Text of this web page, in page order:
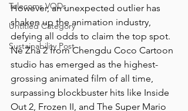
Telecoms VODs
Untitled Category
Sustainability Post
However, an unexpected outlier has
shaken up the animation industry,
defying all odds to claim the top spot.
Ne Zha 2 from Chengdu Coco Cartoon
studio has emerged as the highest-
grossing animated film of all time,
surpassing blockbuster hits like Inside
Out 2, Frozen II, and The Super Mario